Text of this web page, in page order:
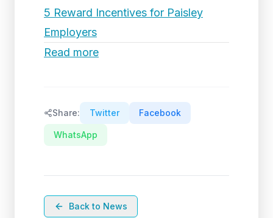
5 Reward Incentives for Paisley
Employers
Read more
Share: Twitter Facebook
WhatsApp
Back to News